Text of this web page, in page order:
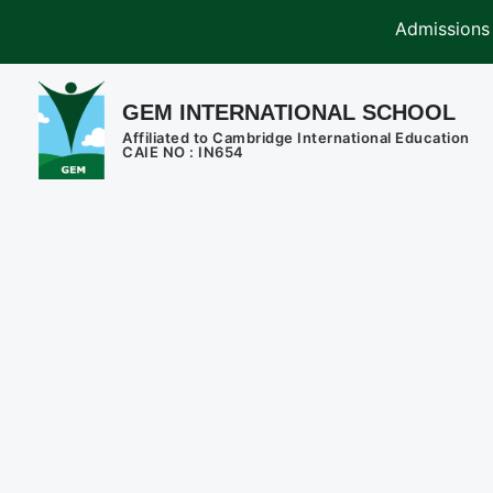
Admissions are
GEM INTERNATIONAL SCHOOL
Affiliated to Cambridge International Education
CAIE NO : IN654